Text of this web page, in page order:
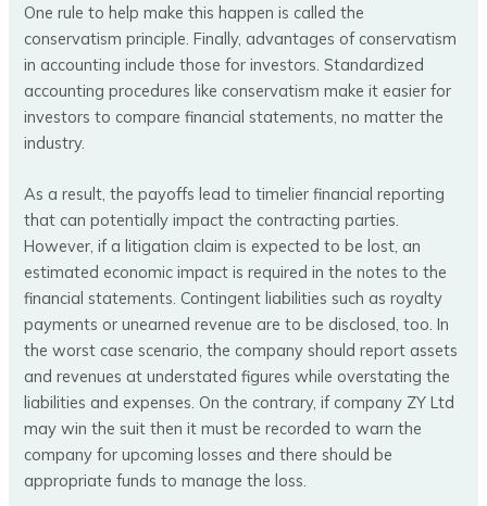
One rule to help make this happen is called the
conservatism principle. Finally, advantages of conservatism
in accounting include those for investors. Standardized
accounting procedures like conservatism make it easier for
investors to compare financial statements, no matter the
industry.
As a result, the payoffs lead to timelier financial reporting
that can potentially impact the contracting parties.
However, if a litigation claim is expected to be lost, an
estimated economic impact is required in the notes to the
financial statements. Contingent liabilities such as royalty
payments or unearned revenue are to be disclosed, too. In
the worst case scenario, the company should report assets
and revenues at understated figures while overstating the
liabilities and expenses. On the contrary, if company ZY Ltd
may win the suit then it must be recorded to warn the
company for upcoming losses and there should be
appropriate funds to manage the loss.